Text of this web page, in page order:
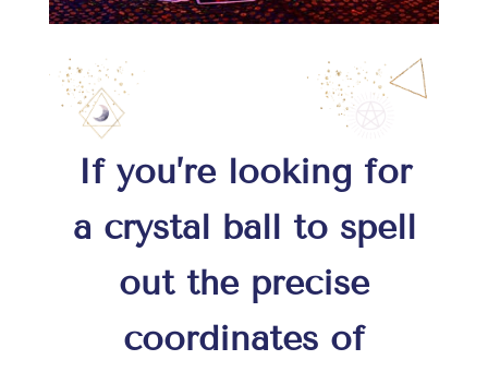
If you’re looking for
a crystal ball to spell
out the precise
coordinates of